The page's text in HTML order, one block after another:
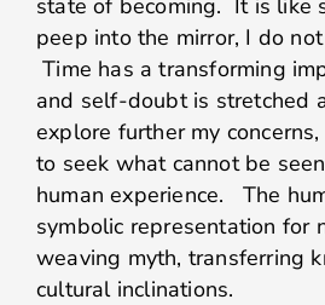
state of becoming. It is like
peep into the mirror, I do
Time has a transforming
and self-doubt is stretched
explore further my
to seek what cannot be
human experience. The
symbolic representation for
weaving myth, transferring
cultural inclinations.